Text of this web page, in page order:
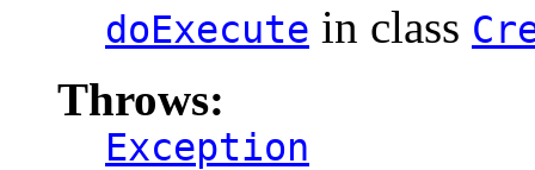
doExecute in class
Throws:
Exception